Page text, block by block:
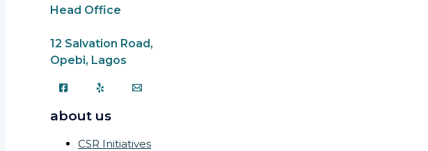
Head Office
12 Salvation Road,
Opebi, Lagos
about us
CSR Initiatives